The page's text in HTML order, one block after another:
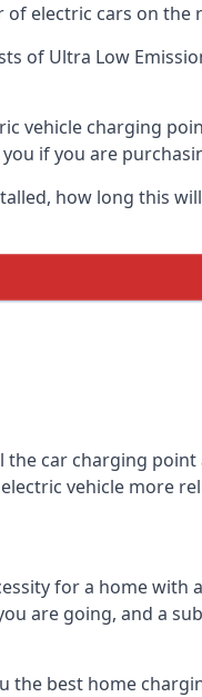
of electric cars on the
of Ultra Low
vehicle charging
if you are
how long this
car charging
vehicle more
for a home with
are going, and a
best home